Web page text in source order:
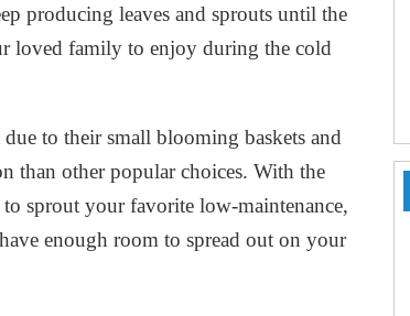
producing leaves and sprouts until the
loved family to enjoy during the cold
to their small blooming baskets and
than other popular choices. With the
sprout your favorite low-maintenance,
enough room to spread out on your